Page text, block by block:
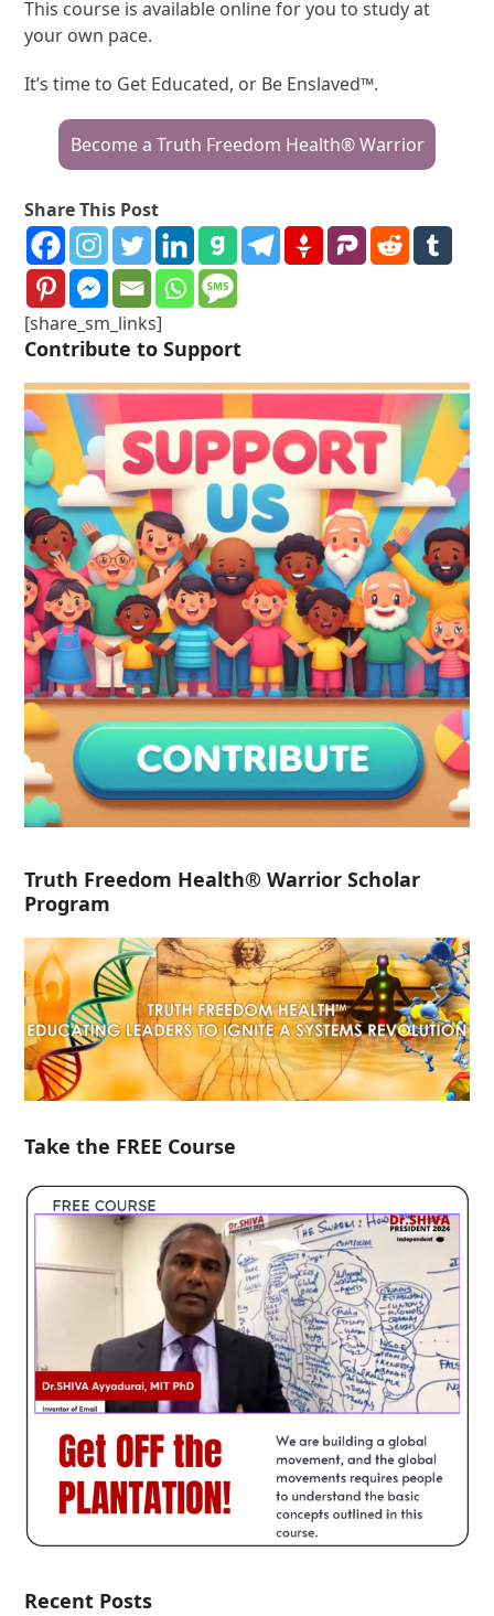
This course is available online for you to study at
your own pace.
It’s time to Get Educated, or Be Enslaved™.
Become a Truth Freedom Health® Warrior
Share This Post
[share_sm_links]
Contribute to Support
Truth Freedom Health® Warrior Scholar
Program
Take the FREE Course
Recent Posts